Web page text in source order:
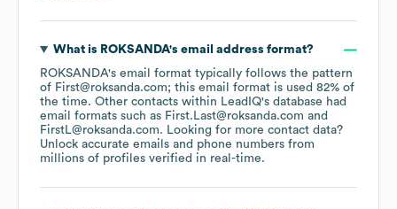
What is ROKSANDA's email address format?
ROKSANDA's email format typically follows the pattern
of First@roksanda.com; this email format is used 82% of
the time. Other contacts within LeadIQ's database had
email formats such as First.Last@roksanda.com
FirstL@roksanda.com. Looking for more contact data?
Unlock accurate emails and phone numbers from
millions of profiles verified in real-time.